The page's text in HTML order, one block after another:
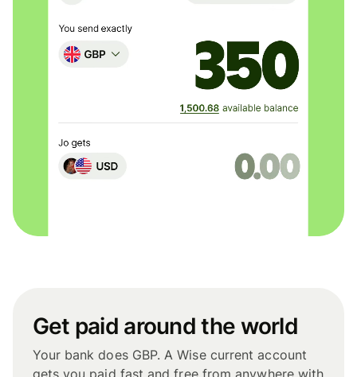
Get paid around the world
Your bank does GBP. A Wise current account
gets you paid fast and free from anywhere with